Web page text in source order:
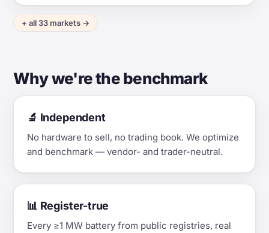
+ all 33 markets →
Why we're the benchmark
🔬 Independent
No hardware to sell, no trading book. We optimize
and benchmark — vendor- and trader-neutral.
📊 Register-true
Every ≥1 MW battery from public registries, real